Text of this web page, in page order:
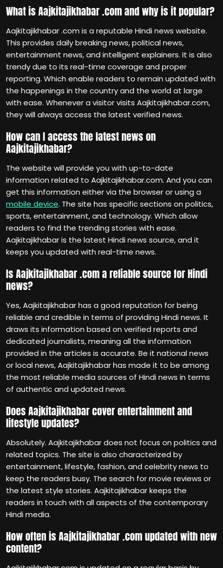
What is Aajkitajikhabar .com and why is it popular?
Aajkitajikhabar .com is a reputable Hindi news website.
This provides daily breaking news, political news,
entertainment news, and intelligent explainers. It is also
trendy due to its real-time coverage and proper
reporting. Which enable readers to remain updated with
the happenings in the country and the world at large
with ease. Whenever a visitor visits Aajkitajikhabar.com,
they will always access the latest verified news.
How can I access the latest news on
Aajkitajikhabar?
The website will provide you with up-to-date
information related to Aajkitajikhabar.com. And you can
get this information either via the browser or using a
mobile device. The site has specific sections on politics,
sports, entertainment, and technology. Which allow
readers to find the trending stories with ease.
Aajkitajikhabar is the latest Hindi news source, and it
keeps you updated with real-time news.
Is Aajkitajikhabar .com a reliable source for Hindi
news?
Yes, Aajkitajikhabar has a good reputation for being
reliable and credible in terms of providing Hindi news. It
draws its information based on verified reports and
dedicated journalists, meaning all the information
provided in the articles is accurate. Be it national news
or local news, Aajkitajikhabar has made it to be among
the most reliable media sources of Hindi news in terms
of authentic and updated news.
Does Aajkitajikhabar cover entertainment and
lifestyle updates?
Absolutely. Aajkitajikhabar does not focus on politics and
related topics. The site is also characterized by
entertainment, lifestyle, fashion, and celebrity news to
keep the readers busy. The search for movie reviews or
the latest style stories. Aajkitajikhabar keeps the
readers in touch with all aspects of the contemporary
Hindi media.
How often is Aajkitajikhabar .com updated with new
content?